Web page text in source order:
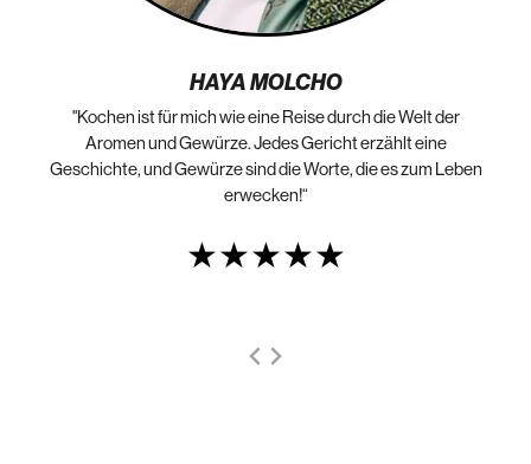
HAYA MOLCHO
"Kochen ist für mich wie eine Reise durch die Welt der
Aromen und Gewürze. Jedes Gericht erzählt eine
Geschichte, und Gewürze sind die Worte, die es zum Leben
erwecken!“